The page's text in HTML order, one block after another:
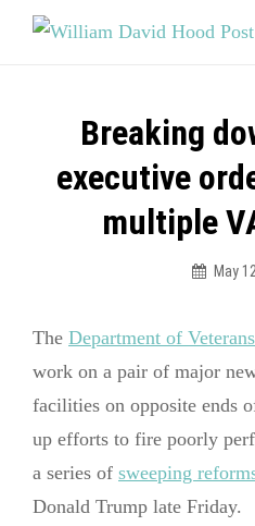
Skip
Breaking
executive
multiple
May
The Department of
work on a pair of major
facilities on opposite ends
up efforts to fire poorly
a series of sweeping
Donald Trump late Friday.
Post
navigation
Welcome to your local